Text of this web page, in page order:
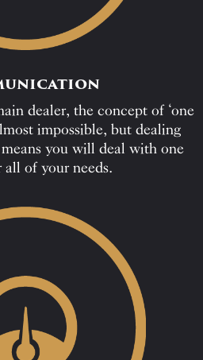
dealer, the concept of ‘one
impossible, but dealing
you will deal with one
all of your needs.